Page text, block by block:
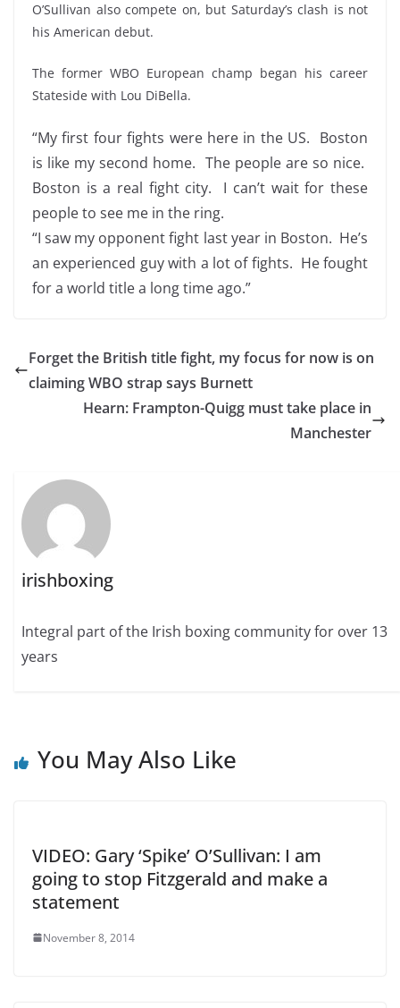
O’Sullivan also compete on, but Saturday’s clash is not
his American debut.
The former WBO European champ began his career
Stateside with Lou DiBella.
“My first four fights were here in the US. Boston
is like my second home. The people are so nice.
Boston is a real fight city. I can’t wait for these
people to see me in the ring.
“I saw my opponent fight last year in Boston. He’s
an experienced guy with a lot of fights. He fought
for a world title a long time ago.”
Forget the British title fight, my focus for now is on
claiming WBO strap says Burnett
Hearn: Frampton-Quigg must take place in
Manchester
irishboxing
Integral part of the Irish boxing community for over 13
years
You May Also Like
VIDEO: Gary ‘Spike’ O’Sullivan: I am
going to stop Fitzgerald and make a
statement
November 8, 2014